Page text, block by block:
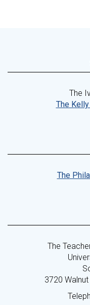
The
The
The
The
3720